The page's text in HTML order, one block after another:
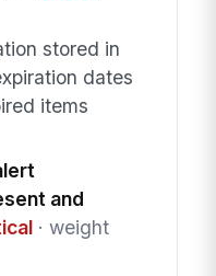
stored in
dates
items
and
· weight